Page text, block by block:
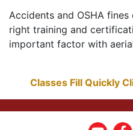
Accidents and OSHA
right training and
important factor with
Classes Fill Quickly